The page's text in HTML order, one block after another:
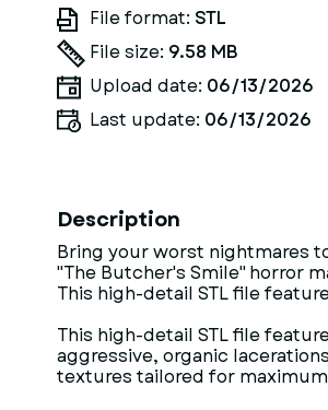
File format: STL
File size: 9.58 MB
Upload date: 06/13/2026
Last update: 06/13/2026
Description
Bring your worst nightmares
"The Butcher's Smile" horror
This high-detail STL file
This high-detail STL file
aggressive, organic
textures tailored for